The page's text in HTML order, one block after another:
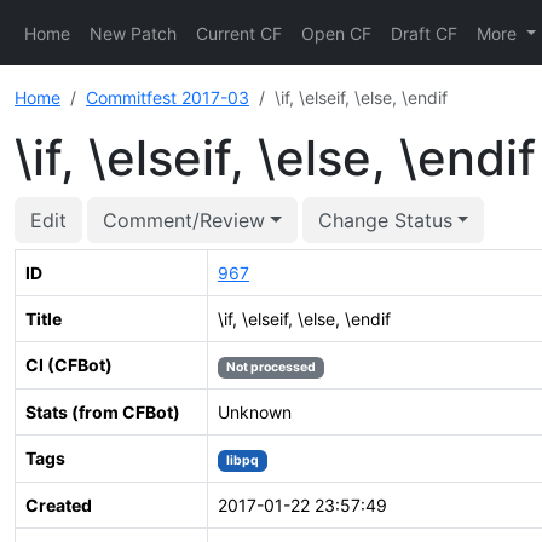
Home New Patch Current CF Open CF Draft CF More
Home Commitfest 2017-03 \if, \elseif, \else, \endif
\if, \elseif, \else, \endif
Edit Comment/Review Change Status
ID 967
Title \if, \elseif, \else, \endif
CI (CFBot) Not processed
Stats (from CFBot) Unknown
Tags libpq
Created 2017-01-22 23:57:49